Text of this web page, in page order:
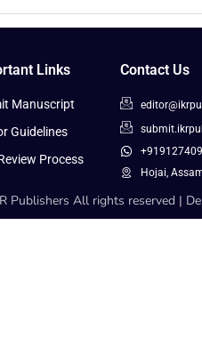
Links
Manuscript
Guidelines
Process
Contact Us
Hojai,
Publishers All rights reserved |